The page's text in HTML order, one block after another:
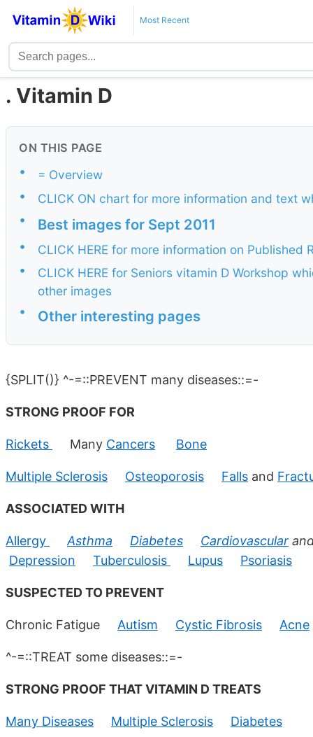
Most Recent
. Vitamin D
ON THIS PAGE
•
= Overview
•
CLICK ON chart for more information and text
•
Best images for Sept 2011
•
CLICK HERE for more information on Published
•
CLICK HERE for Seniors vitamin D Workshop
other images
•
Other interesting pages
{SPLIT()} ^-=::PREVENT many diseases::=-
STRONG PROOF FOR
Rickets Many Cancers Bone
Multiple Sclerosis Osteoporosis Falls and
ASSOCIATED WITH
Allergy Asthma Diabetes Cardiovascular
Depression
Tuberculosis Lupus Psoriasis
SUSPECTED TO PREVENT
Chronic Fatigue Autism Cystic Fibrosis Acne
^-=::TREAT some diseases::=-
STRONG PROOF THAT VITAMIN D TREATS
Many Diseases Multiple Sclerosis Diabetes